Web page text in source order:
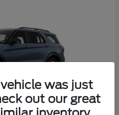
was just
out our great